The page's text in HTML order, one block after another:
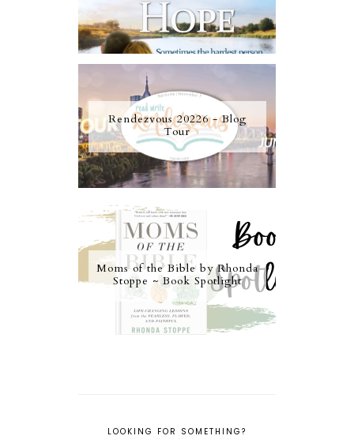
Rendezvous 20226 - Blog
Tour
Moms of the Bible by Rhonda
Stoppe ~ Book Spotlight
LOOKING FOR SOMETHING?